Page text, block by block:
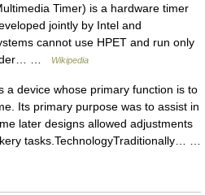
Timer) is a hardware timer
jointly by Intel and
cannot use HPET and run only
…
Wikipedia
device whose primary function is to
Its primary purpose was to assist in
later designs allowed adjustments
tasks.TechnologyTraditionally… …